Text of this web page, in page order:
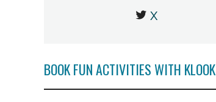
X
BOOK FUN ACTIVITIES WITH KLOOK